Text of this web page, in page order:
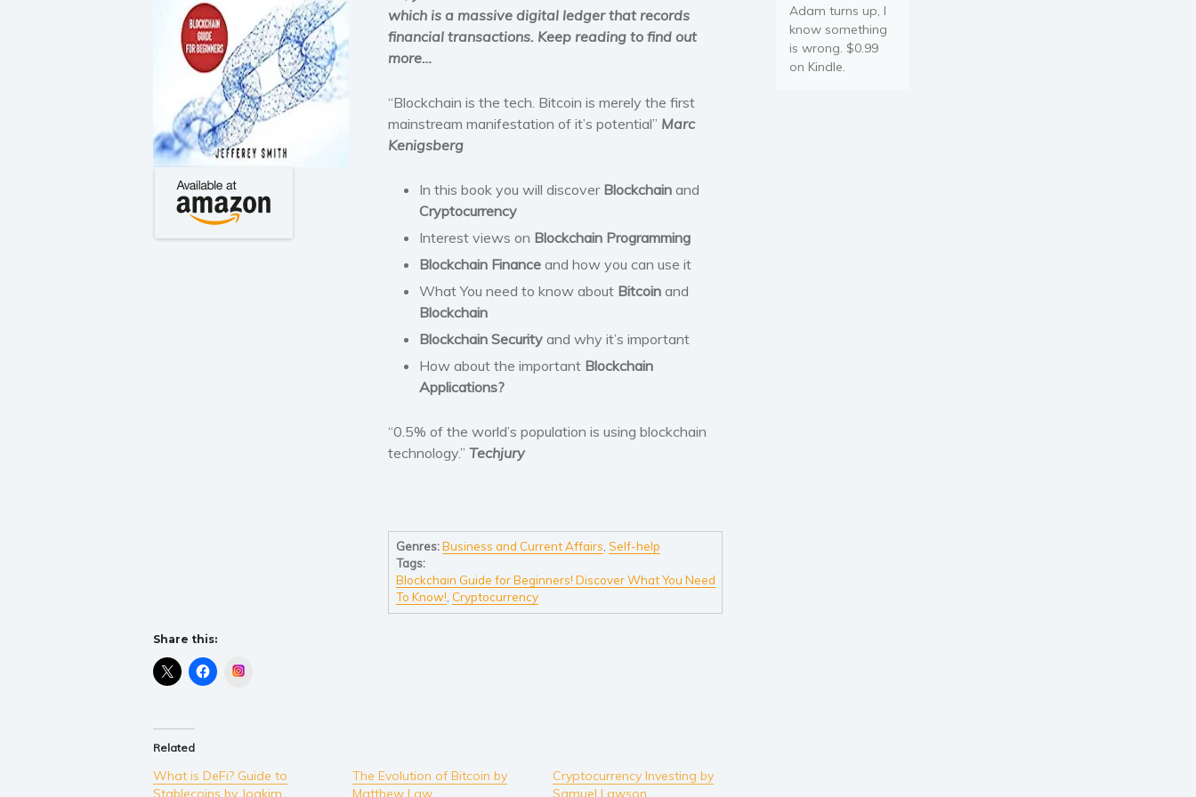
which is a massive digital ledger that records
financial transactions. Keep reading to find out
more…
“Blockchain is the tech. Bitcoin is merely the first
mainstream manifestation of it’s potential” Marc
Kenigsberg
In this book you will discover Blockchain and
Cryptocurrency
Interest views on Blockchain Programming
Blockchain Finance and how you can use it
What You need to know about Bitcoin and
Blockchain
Blockchain Security and why it’s important
How about the important Blockchain
Applications?
“0.5% of the world’s population is using blockchain
technology.” Techjury
Genres: Business and Current Affairs Self-help
Tags:
Blockchain Guide for Beginners! Discover What You Need
To Know! Cryptocurrency
Share this:
Related
What is DeFi? Guide to
Stablecoins by Joakim
The Evolution of Bitcoin by
Matthew Law
Cryptocurrency Investing by
Samuel Lawson
Adam turns up, I
know something
is wrong. $0.99
on Kindle.